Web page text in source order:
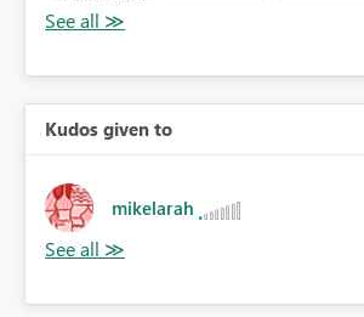
Kudos given to
mikelarah